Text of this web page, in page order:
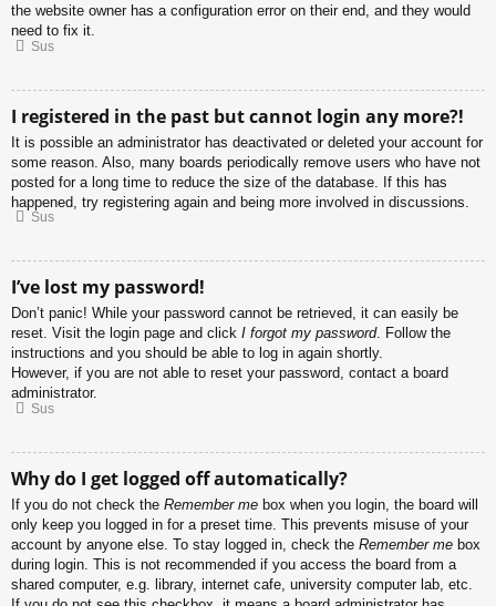
the website owner has a configuration error on their end, and they would
need to fix it.
Sus
I registered in the past but cannot login any more?!
It is possible an administrator has deactivated or deleted your account for
some reason. Also, many boards periodically remove users who have not
posted for a long time to reduce the size of the database. If this has
happened, try registering again and being more involved in discussions.
Sus
I’ve lost my password!
Don’t panic! While your password cannot be retrieved, it can easily be
reset. Visit the login page and click I forgot my password. Follow the
instructions and you should be able to log in again shortly.
However, if you are not able to reset your password, contact a board
administrator.
Sus
Why do I get logged off automatically?
If you do not check the Remember me box when you login, the board will
only keep you logged in for a preset time. This prevents misuse of your
account by anyone else. To stay logged in, check the Remember me box
during login. This is not recommended if you access the board from a
shared computer, e.g. library, internet cafe, university computer lab, etc.